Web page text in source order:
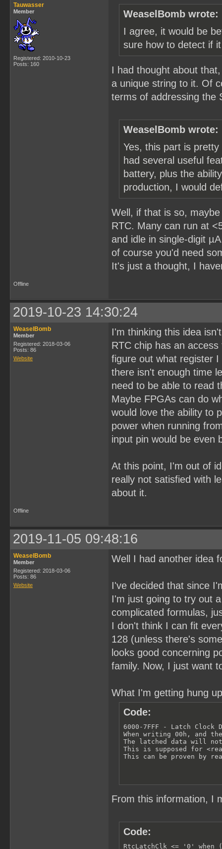
Tauwasser
Member
Registered: 2010-10-23
Posts: 160
WeaselBomb wrote:
I agree, it would be
sure how to detect if
I had thought about
a unique string to it. Of
terms of addressing the
WeaselBomb wrote:
Yes, this part is
had several useful
battery, plus the
production, I would
Well, if that is so,
RTC. Many can run at
and idle in single-digit
of course you'd need
It's just a thought, I
Offline
2019-10-23 14:30:24
WeaselBomb
Member
Registered: 2018-03-06
Posts: 86
Website
I'm thinking this idea
RTC chip has an
figure out what register
there isn't enough time
need to be able to read
Maybe FPGAs can do
would love the ability to
power when running
input pin would be even
At this point, I'm out of
really not satisfied with
about it.
Offline
2019-11-05 09:48:16
WeaselBomb
Member
Registered: 2018-03-06
Posts: 86
Website
Well I had another idea
I've decided that since
I'm just going to try out
complicated formulas,
I don't think I can fit
128 (unless there's
looks good concerning
family. Now, I just want
What I'm getting hung
Code:
6000-7FFF - Latch Clock
When writing 00h, and
The latched data will
This is supposed for
This can be proven by
From this information, I
Code:
RtcLatchClk <= '0' when